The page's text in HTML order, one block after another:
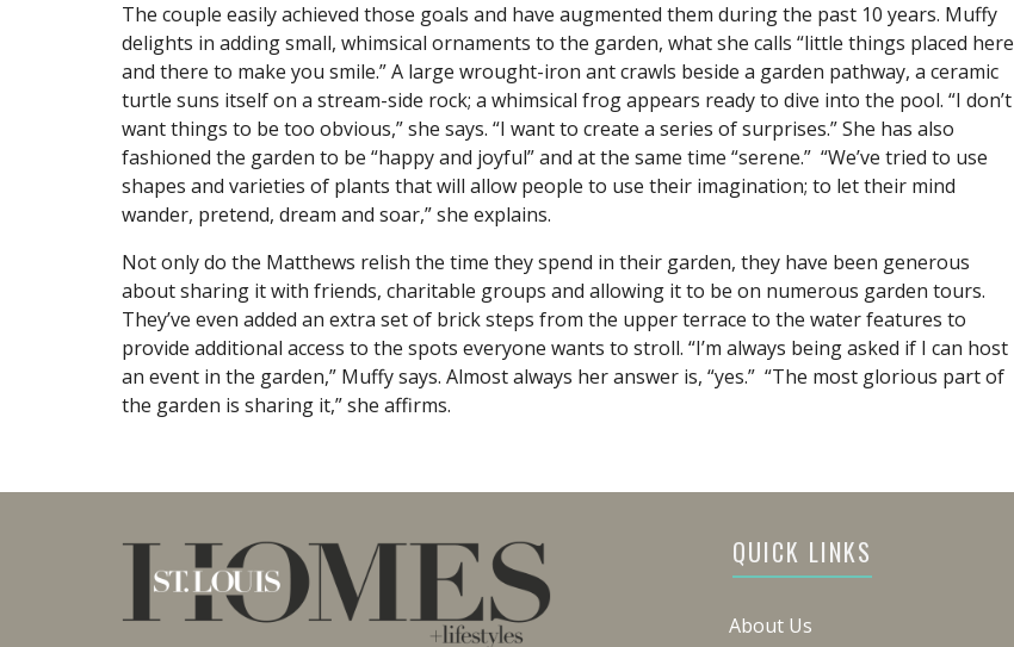
The couple easily achieved those goals and have augmented them during the past 10 years. Muffy
delights in adding small, whimsical ornaments to the garden, what she calls “little things placed here
and there to make you smile.” A large wrought-iron ant crawls beside a garden pathway, a ceramic
turtle suns itself on a stream-side rock; a whimsical frog appears ready to dive into the pool. “I don’t
want things to be too obvious,” she says. “I want to create a series of surprises.” She has also
fashioned the garden to be “happy and joyful” and at the same time “serene.” “We’ve tried to use
shapes and varieties of plants that will allow people to use their imagination; to let their mind
wander, pretend, dream and soar,” she explains.
Not only do the Matthews relish the time they spend in their garden, they have been generous
about sharing it with friends, charitable groups and allowing it to be on numerous garden tours.
They’ve even added an extra set of brick steps from the upper terrace to the water features to
provide additional access to the spots everyone wants to stroll. “I’m always being asked if I can host
an event in the garden,” Muffy says. Almost always her answer is, “yes.” “The most glorious part of
the garden is sharing it,” she affirms.
QUICK LINKS
About Us